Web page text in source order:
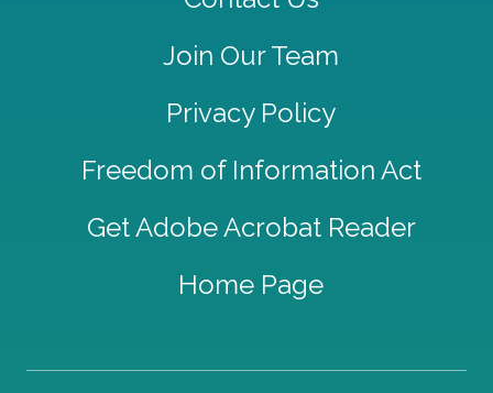
Join Our Team
Privacy Policy
Freedom of Information Act
Get Adobe Acrobat Reader
Home Page